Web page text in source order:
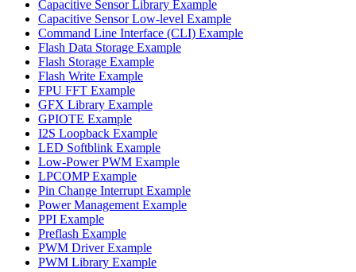
Capacitive Sensor Library Example
Capacitive Sensor Low-level Example
Command Line Interface (CLI) Example
Flash Data Storage Example
Flash Storage Example
Flash Write Example
FPU FFT Example
GFX Library Example
GPIOTE Example
I2S Loopback Example
LED Softblink Example
Low-Power PWM Example
LPCOMP Example
Pin Change Interrupt Example
Power Management Example
PPI Example
Preflash Example
PWM Driver Example
PWM Library Example